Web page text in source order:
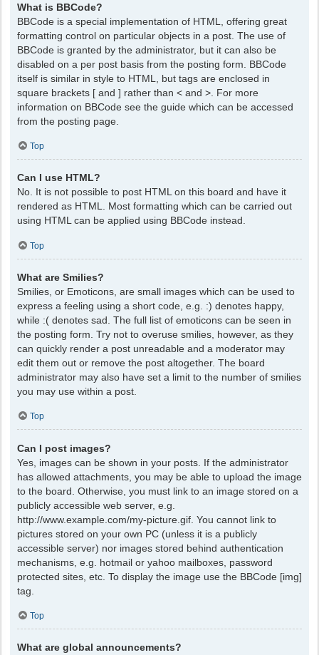
What is BBCode?
BBCode is a special implementation of HTML, offering great
formatting control on particular objects in a post. The use of
BBCode is granted by the administrator, but it can also be
disabled on a per post basis from the posting form. BBCode
itself is similar in style to HTML, but tags are enclosed in
square brackets [ and ] rather than < and >. For more
information on BBCode see the guide which can be accessed
from the posting page.
Top
Can I use HTML?
No. It is not possible to post HTML on this board and have it
rendered as HTML. Most formatting which can be carried out
using HTML can be applied using BBCode instead.
Top
What are Smilies?
Smilies, or Emoticons, are small images which can be used to
express a feeling using a short code, e.g. :) denotes happy,
while :( denotes sad. The full list of emoticons can be seen in
the posting form. Try not to overuse smilies, however, as they
can quickly render a post unreadable and a moderator may
edit them out or remove the post altogether. The board
administrator may also have set a limit to the number of smilies
you may use within a post.
Top
Can I post images?
Yes, images can be shown in your posts. If the administrator
has allowed attachments, you may be able to upload the image
to the board. Otherwise, you must link to an image stored on a
publicly accessible web server, e.g.
http://www.example.com/my-picture.gif. You cannot link to
pictures stored on your own PC (unless it is a publicly
accessible server) nor images stored behind authentication
mechanisms, e.g. hotmail or yahoo mailboxes, password
protected sites, etc. To display the image use the BBCode [img]
tag.
Top
What are global announcements?